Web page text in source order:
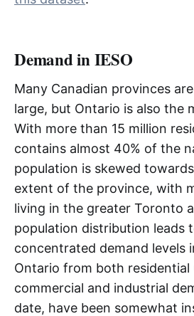
LSE
MCP
MISO
MMBTu
MRP
MWh
NDL
NYC
Demand in IESO
Many Canadian provinces
large, but Ontario is also the
With more than 15 million
contains almost 40% of the
population is skewed
extent of the province, with
living in the greater Toronto
population distribution leads
concentrated demand levels
Ontario from both residential
commercial and industrial
date, have been somewhat